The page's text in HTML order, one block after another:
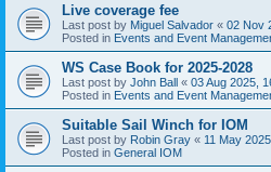
Live coverage fee
Last post by Miguel Salvador « 02 Nov
Posted in Events and Event
WS Case Book for 2025-2028
Last post by John Ball « 03 Aug 2025,
Posted in Events and Event
Suitable Sail Winch for IOM
Last post by Robin Gray « 11 May
Posted in General IOM